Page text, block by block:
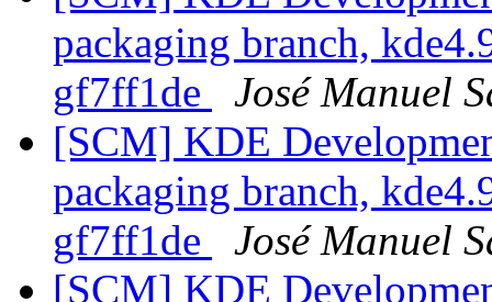
packaging branch,
gf7ff1de
José Manuel
[SCM] KDE
packaging branch,
gf7ff1de
José Manuel
[SCM] KDE